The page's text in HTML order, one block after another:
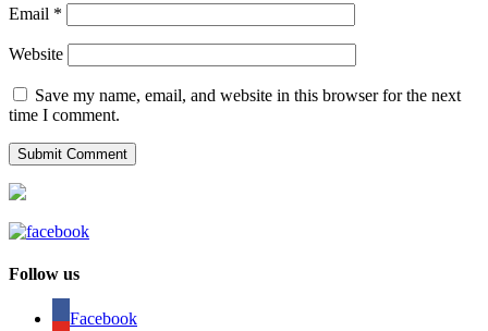
Email *
Website
Save my name, email, and website in this browser for the next
time I comment.
Follow us
Facebook